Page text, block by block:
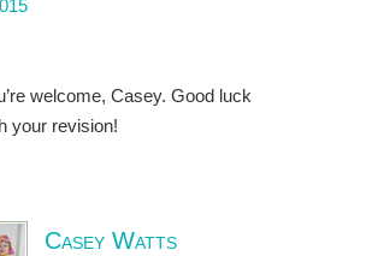
welcome, Casey. Good luck
your revision!
Casey Watts